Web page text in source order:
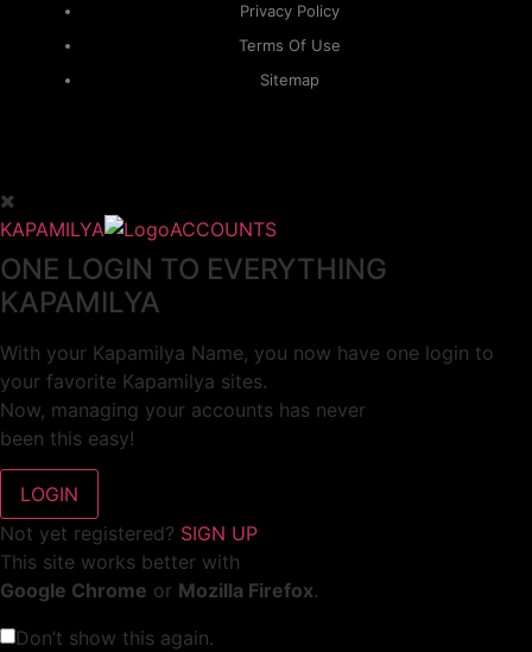
Privacy Policy
Terms Of Use
Sitemap
KAPAMILYA ACCOUNTS
ONE LOGIN TO EVERYTHING
KAPAMILYA
With your Kapamilya Name, you now have one login to
your favorite Kapamilya sites.
Now, managing your accounts has never
been this easy!
Not yet registered? SIGN UP
This site works better with
Google Chrome or Mozilla Firefox.
Don’t show this again.